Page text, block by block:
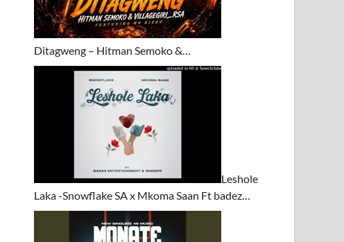
Ditagweng – Hitman Semoko &…
Leshole
Laka -Snowflake SA x Mkoma Saan Ft badez…